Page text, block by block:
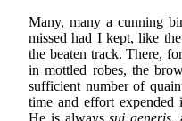
Many, many a cunning
missed had I kept, like
the beaten track. There,
in mottled robes, the
sufficient number of
time and effort expended
He is alwayssui generis,